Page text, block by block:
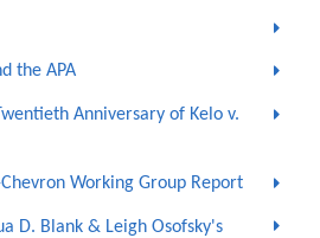
the APA
Anniversary of Kelo v.
Working Group Report
D. Blank & Leigh Osofsky's